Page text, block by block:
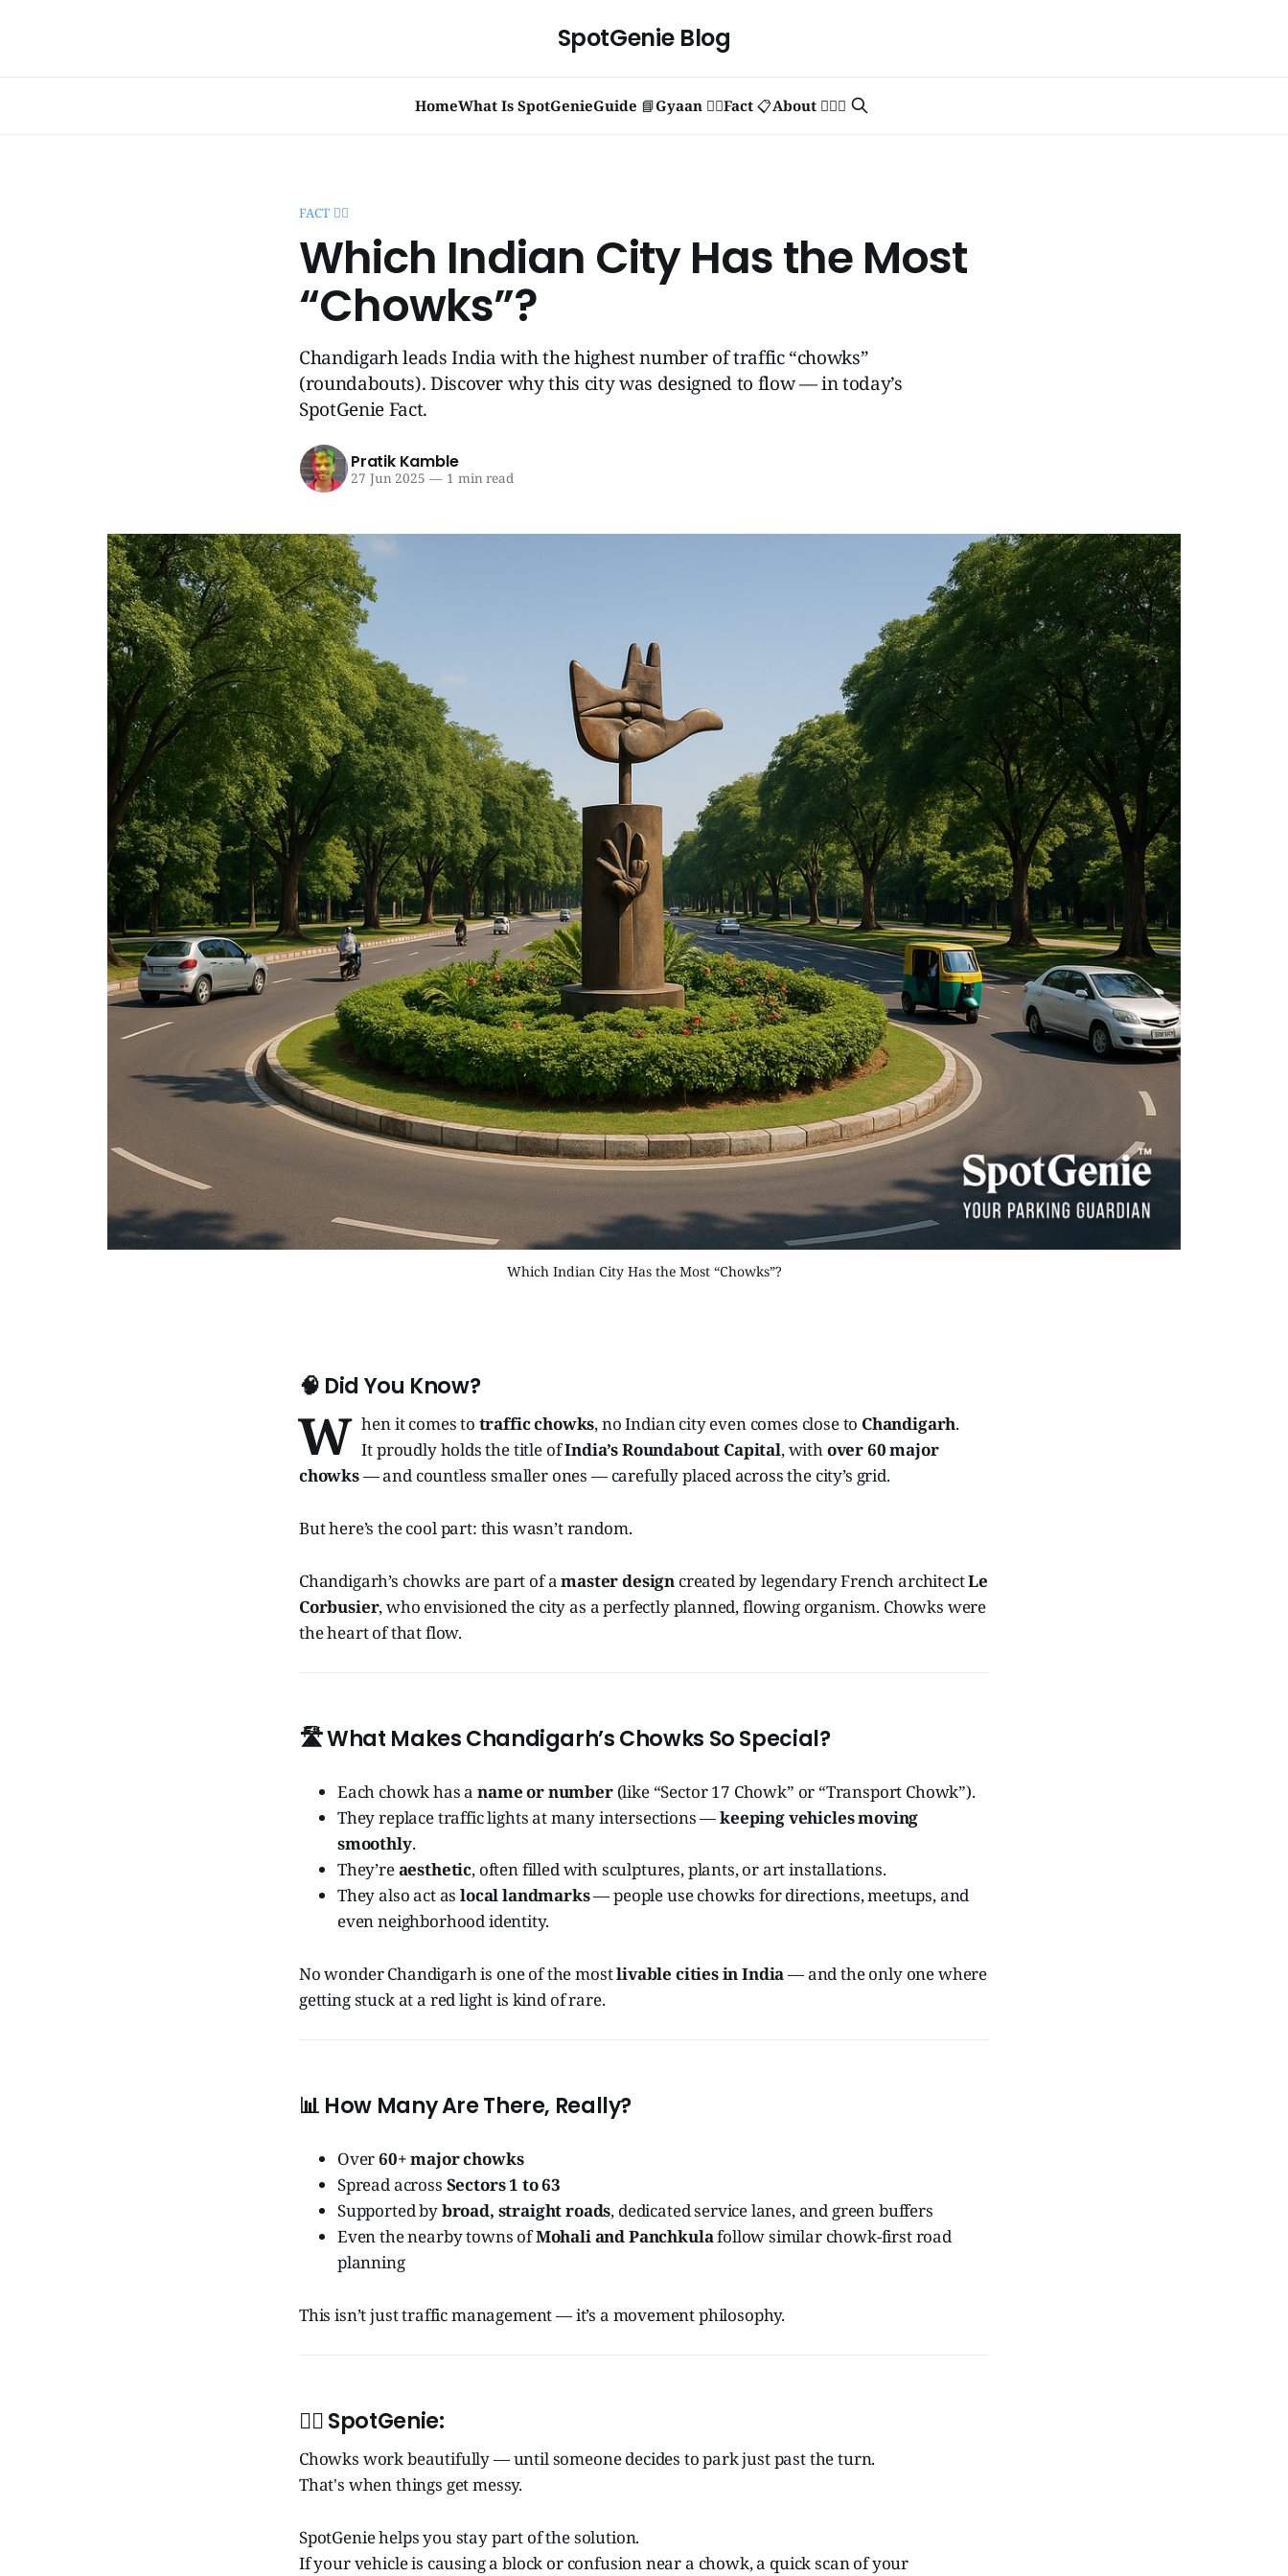
SpotGenie Blog
HomeWhat Is SpotGenieGuide 📘Gyaan 🧞‍♂️Fact 📋About 🙋🏻‍♂️
FACT 🧞‍♂️
Which Indian City Has the Most
“Chowks”?
Chandigarh leads India with the highest number of traffic “chowks”
(roundabouts). Discover why this city was designed to flow — in today’s
SpotGenie Fact.
Pratik Kamble
27 Jun 2025 —1 min read
Which Indian City Has the Most “Chowks”?
🧠 Did You Know?
W hen it comes to traffic chowks, no Indian city even comes close to Chandigarh.
It proudly holds the title ofIndia’s Roundabout Capital, withover 60 major
chowks— and countless smaller ones — carefully placed across the city’s grid.
But here’s the cool part: this wasn’t random.
Chandigarh’s chowks are part of amaster design created by legendary French architectLe
Corbusier, who envisioned the city as a perfectly planned, flowing organism. Chowks were
the heart of that flow.
🛣️What Makes Chandigarh’s Chowks So Special?
Each chowk has aname or number(like “Sector 17 Chowk” or “Transport Chowk”).
They replace traffic lights at many intersections —keeping vehicles moving
smoothly.
They’reaesthetic, often filled with sculptures, plants, or art installations.
They also act aslocal landmarks— people use chowks for directions, meetups, and
even neighborhood identity.
No wonder Chandigarh is one of the mostlivable cities in India— and the only one where
getting stuck at a red light is kind of rare.
📊 How Many Are There, Really?
Over60+ major chowks
Spread across Sectors 1 to 63
Supported bybroad, straight roads, dedicated service lanes, and green buffers
Even the nearby towns ofMohali and Panchkulafollow similar chowk-first road
planning
This isn’t just traffic management — it’s a movement philosophy.
🧞‍♂️SpotGenie:
Chowks work beautifully — until someone decides to park just past the turn.
That's when things get messy.
SpotGenie helps you stay part of the solution.
If your vehicle is causing a block or confusion near a chowk, a quick scan of your